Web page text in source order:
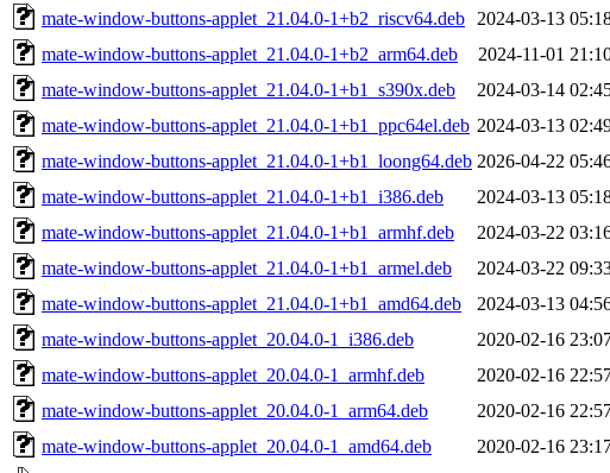
mate-window-buttons-applet_21.04.0-1+b2_riscv64.deb
2024-03-13
mate-window-buttons-applet_21.04.0-1+b2_arm64.deb
2024-11-01
mate-window-buttons-applet_21.04.0-1+b1_s390x.deb
2024-03-14
mate-window-buttons-applet_21.04.0-1+b1_ppc64el.deb 2024-03-13
mate-window-buttons-applet_21.04.0-1+b1_loong64.deb 2026-04-22
mate-window-buttons-applet_21.04.0-1+b1_i386.deb
2024-03-13
mate-window-buttons-applet_21.04.0-1+b1_armhf.deb
2024-03-22
mate-window-buttons-applet_21.04.0-1+b1_armel.deb
2024-03-22
mate-window-buttons-applet_21.04.0-1+b1_amd64.deb
2024-03-13
mate-window-buttons-applet_20.04.0-1_i386.deb
2020-02-16
mate-window-buttons-applet_20.04.0-1_armhf.deb
2020-02-16
mate-window-buttons-applet_20.04.0-1_arm64.deb
2020-02-16
mate-window-buttons-applet_20.04.0-1_amd64.deb
2020-02-16